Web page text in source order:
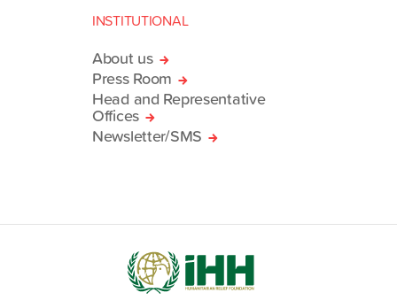
INSTITUTIONAL
About us
Press Room
Head and Representative
Offices
Newsletter/SMS